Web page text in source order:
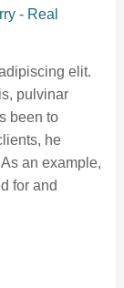
- Real
elit.
pulvinar
been to
he
an example,
for and